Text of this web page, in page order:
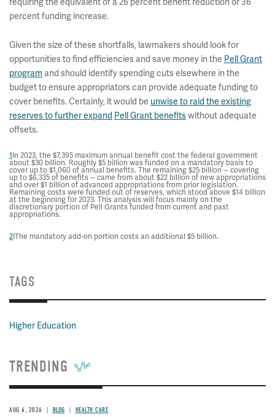
percent funding increase.
Given the size of these shortfalls, lawmakers should look for
opportunities to find efficiencies and save money in the Pell Grant
program and should identify spending cuts elsewhere in the
budget to ensure appropriators can provide adequate funding to
cover benefits. Certainly, it would be unwise to raid the existing
reserves to further expand Pell Grant benefitswithout adequate
offsets.
1In 2023, the $7,395 maximum annual benefit cost the federal government
about $30 billion. Roughly $5 billion was funded on a mandatory basis to
cover up to $1,060 of annual benefits. The remaining $25 billion -- covering
up to $6,335 of benefits -- came from about $22 billion of new appropriations
and over $1 billion of advanced appropriations from prior legislation.
Remaining costs were funded out of reserves, which stood above $14 billion
at the beginning for 2023. This analysis will focus mainly on the
discretionary portion of Pell Grants funded from current and past
appropriations.
2IThe mandatory add-on portion costs an additional $5 billion.
TAGS
Higher Education
TRENDING
AUG 6, 2026 BLOG HEALTH CARE